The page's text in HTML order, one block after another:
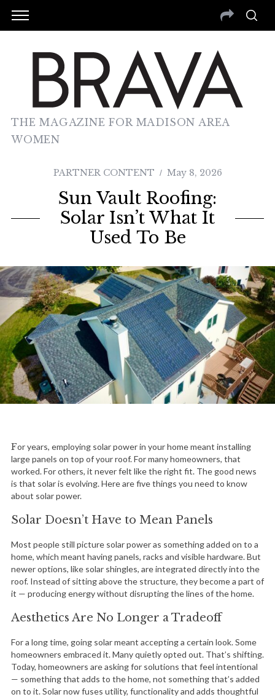
THE MAGAZINE FOR MADISON AREA
WOMEN
PARTNER CONTENT May 8, 2026
Sun Vault Roofing:
Solar Isn’t What It
Used To Be
For years, employing solar power in your home meant installing
large panels on top of your roof. For many homeowners, that
worked. For others, it never felt like the right fit. The good news
is that solar is evolving. Here are five things you need to know
about solar power.
Solar Doesn’t Have to Mean Panels
Most people still picture solar power as something added on to a
home, which meant having panels, racks and visible hardware. But
newer options, like solar shingles, are integrated directly into the
roof. Instead of sitting above the structure, they become a part of
it — producing energy without disrupting the lines of the home.
Aesthetics Are No Longer a Tradeoff
For a long time, going solar meant accepting a certain look. Some
homeowners embraced it. Many quietly opted out. That’s shifting.
Today, homeowners are asking for solutions that feel intentional
— something that adds to the home, not something that’s added
on to it. Solar now fuses utility, functionality and adds thoughtful